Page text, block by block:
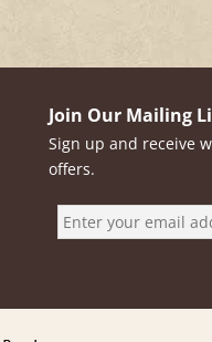
Join Our Mailing
Sign up and receive
offers.